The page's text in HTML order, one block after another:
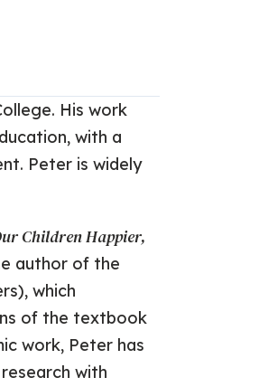
His work
with a
Peter is widely
Children Happier,
author of the
which
of the textbook
work, Peter has
with